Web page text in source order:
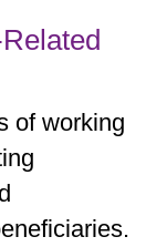
of working